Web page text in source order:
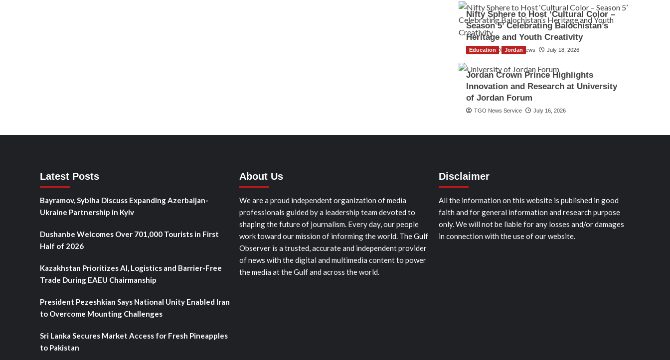
Nifty Sphere to Host ‘Cultural Color –
Season 5’ Celebrating Balochistan’s
Heritage and Youth Creativity
The Gulf Observer News July 18, 2026
Education Jordan
Jordan Crown Prince Highlights
Innovation and Research at University
of Jordan Forum
TGO News Service July 16, 2026
Latest Posts
Bayramov, Sybiha Discuss Expanding Azerbaijan-
Ukraine Partnership in Kyiv
Dushanbe Welcomes Over 701,000 Tourists in First
Half of 2026
Kazakhstan Prioritizes AI, Logistics and Barrier-Free
Trade During EAEU Chairmanship
President Pezeshkian Says National Unity Enabled Iran
to Overcome Mounting Challenges
Sri Lanka Secures Market Access for Fresh Pineapples
to Pakistan
About Us
We are a proud independent organization of media
professionals guided by a leadership team devoted to
shaping the future of journalism. Every day, our people
work toward our mission of informing the world. The Gulf
Observer is a trusted, accurate and independent provider
of news with the digital and multimedia content to power
the media at the Gulf and across the world.
Disclaimer
All the information on this website is published in good
faith and for general information and research purpose
only. We will not be liable for any losses and/or damages
in connection with the use of our website.